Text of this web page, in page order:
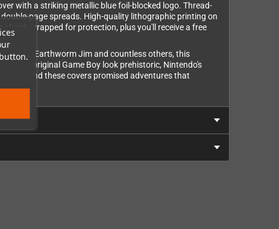
with a striking metallic blue foil-blocked logo. Thread-
page spreads. High-quality lithographic printing on
wrapped for protection, plus you'll receive a free
Wars, Earthworm Jim and countless others, this
the original Game Boy look prehistoric, Nintendo's
- and these covers promised adventures that